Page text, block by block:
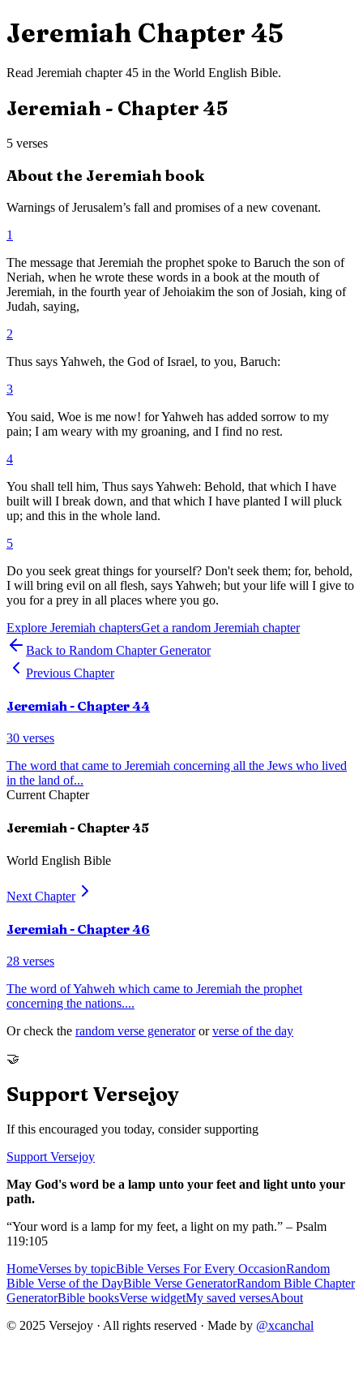
Jeremiah Chapter 45
Read Jeremiah chapter45 in the World English Bible.
Jeremiah- Chapter 45
5 verses
About the Jeremiah book
Warnings of Jerusalem’s fall and promises of a new covenant.
1
The message that Jeremiah the prophet spoke to Baruch the son of
Neriah, when he wrote these words in a book at the mouth of
Jeremiah, in the fourth year of Jehoiakim the son of Josiah, king of
Judah, saying,
2
Thus says Yahweh, the God of Israel, to you, Baruch:
3
You said, Woe is me now! for Yahweh has added sorrow to my
pain; I am weary with my groaning, and I find no rest.
4
You shall tell him, Thus says Yahweh: Behold, that which I have
built will I break down, and that which I have planted I will pluck
up; and this in the whole land.
5
Do you seek great things for yourself? Don't seek them; for, behold,
I will bring evil on all flesh, says Yahweh; but your life will I give to
you for a prey in all places where you go.
Explore Jeremiah chaptersGet a random Jeremiah chapter
Back to Random Chapter Generator
Previous Chapter
Jeremiah - Chapter44
30 verses
The word that came to Jeremiah concerning all the Jews who lived
in the land of...
Current Chapter
Jeremiah- Chapter45
World English Bible
Next Chapter
Jeremiah - Chapter46
28 verses
The word of Yahweh which came to Jeremiah the prophet
concerning the nations....
Or check the random verse generator or verse of the day
🤝
Support Versejoy
If this encouraged you today, consider supporting
Support Versejoy
May God's word be a lamp unto your feet and light unto your
path.
“Your word is a lamp for my feet, a light on my path.” – Psalm
119:105
HomeVerses by topicBible Verses For Every OccasionRandom
Bible Verse of the DayBible Verse GeneratorRandom Bible Chapter
GeneratorBible booksVerse widgetMy saved versesAbout
© 2025 Versejoy · All rights reserved · Made by @xcanchal